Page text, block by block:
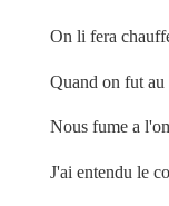
On li fera
Quand on fut
Nous fume a
J'ai entendu le